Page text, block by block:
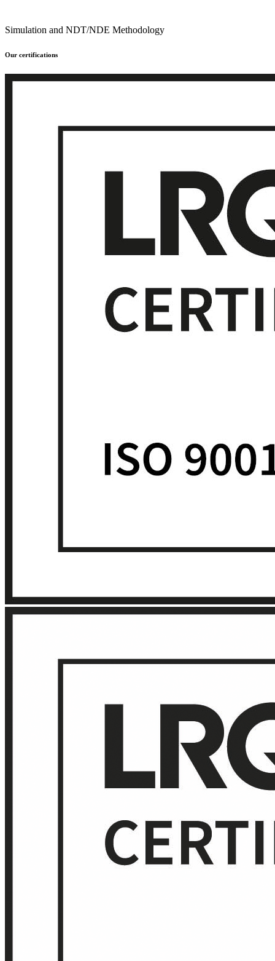
Simulation and NDT/NDE Methodology
Our certifications